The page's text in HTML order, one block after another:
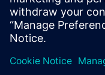
transformation in
particle dynamics
biopharmaceutical